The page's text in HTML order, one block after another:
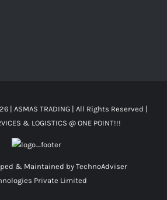
| ASMAS TRADING | All Rights Reserved |
& LOGISTICS @ ONE POINT!!!
& Maintained byTechnoAdviser
Private Limited